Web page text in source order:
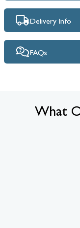
Delivery Info
FAQs
What